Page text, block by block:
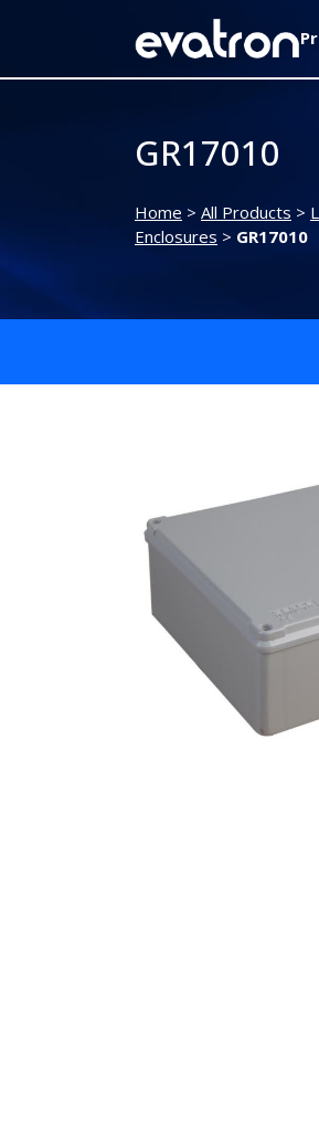
GR17010
Home > All Products >
Enclosures > GR17010